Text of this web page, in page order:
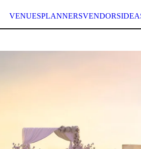
VENUESPLANNERSVENDORS